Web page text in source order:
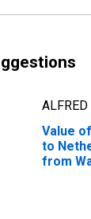
Value
to
from